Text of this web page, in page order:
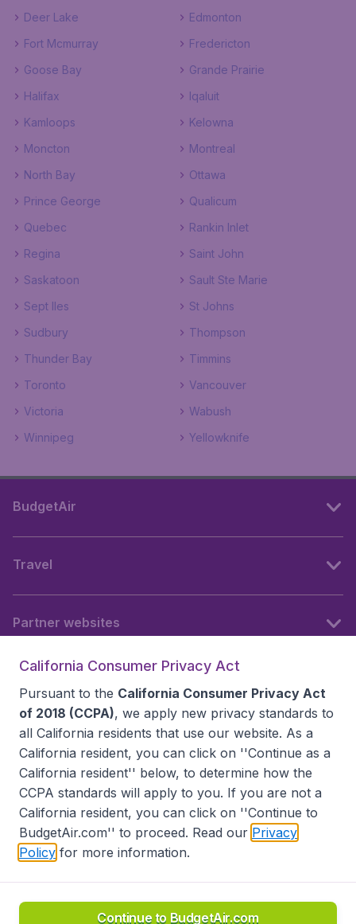
Deer Lake
Edmonton
Fort Mcmurray
Fredericton
Goose Bay
Grande Prairie
Halifax
Iqaluit
Kamloops
Kelowna
Moncton
Montreal
North Bay
Ottawa
Prince George
Qualicum
Quebec
Rankin Inlet
Regina
Saint John
Saskatoon
Sault Ste Marie
Sept Iles
St Johns
Sudbury
Thompson
Thunder Bay
Timmins
Toronto
Vancouver
Victoria
Wabush
Winnipeg
Yellowknife
BudgetAir
Travel
Partner websites
Accessibility statement
Disclaimer
Privacy
Do Not Sell My Data
California Seller of Travel CST 2144336-70, Copyright ©
California Consumer Privacy Act
Pursuant to the California Consumer Privacy Act
of 2018 (CCPA), we apply new privacy standards to
all California residents that use our website. As a
California resident, you can click on ''Continue as a
California resident'' below, to determine how the
CCPA standards will apply to you. If you are not a
California resident, you can click on ''Continue to
BudgetAir.com'' to proceed. Read our Privacy
Policy for more information.
Continue to BudgetAir.com